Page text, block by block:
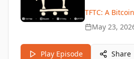
TFTC: A
May 23,
Play Episode Share